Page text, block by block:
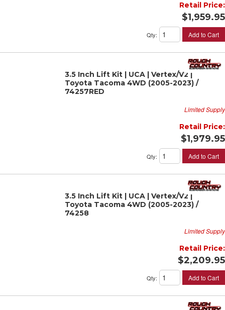
Retail Price:
$1,959.95
Qty: Add to Cart
3.5 Inch Lift Kit | UCA | Vertex/V2 |
Toyota Tacoma 4WD (2005-2023) /
74257RED
Limited Supply
Retail Price:
$1,979.95
Qty: Add to Cart
3.5 Inch Lift Kit | UCA | Vertex/V2 |
Toyota Tacoma 4WD (2005-2023) /
74258
Limited Supply
Retail Price:
$2,209.95
Qty: Add to Cart